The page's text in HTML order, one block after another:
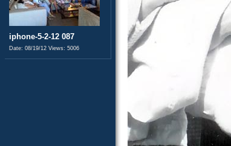
iphone-5-2-12 087
Date: 08/19/12 Views: 5006